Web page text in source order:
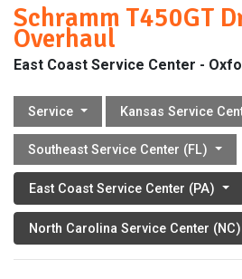
Schramm T450GT
Overhaul
East Coast Service Center -
Service Kansas Service
Southeast Service Center (FL)
East Coast Service Center (PA)
North Carolina Service Center (NC)